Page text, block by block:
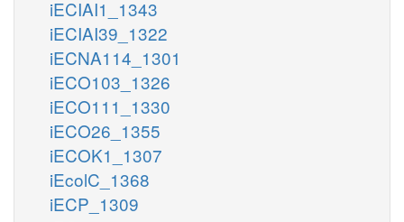
iECIAI1_1343
iECIAI39_1322
iECNA114_1301
iECO103_1326
iECO111_1330
iECO26_1355
iECOK1_1307
iEcolC_1368
iECP_1309